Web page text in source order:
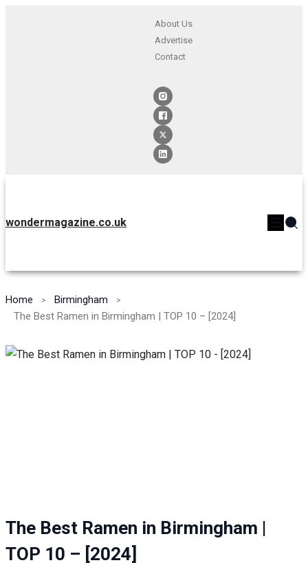
About Us
Advertise
Contact
wondermagazine.co.uk
Home
Birmingham
The Best Ramen in Birmingham | TOP 10 – [2024]
The Best Ramen in Birmingham |
TOP 10 – [2024]